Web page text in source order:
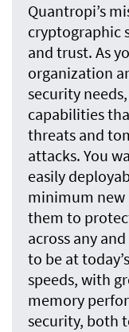
Quantropi’s
cryptographic
and trust. As
organization
security
capabilities
threats and
attacks. You
easily
minimum new
them to
across any
to be at
speeds, with
memory
security, both